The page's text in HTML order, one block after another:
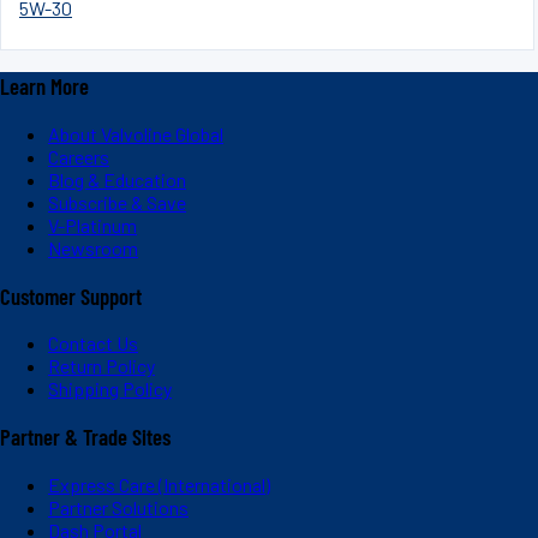
5W-30
Learn More
About Valvoline Global
Careers
Blog & Education
Subscribe & Save
V-Platinum
Newsroom
Customer Support
Contact Us
Return Policy
Shipping Policy
Partner & Trade Sites
Express Care (International)
Partner Solutions
Dash Portal